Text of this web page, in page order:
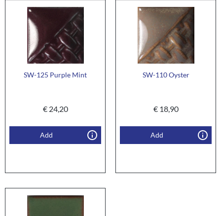
SW-125 Purple Mint
€24,20
Add
SW-110 Oyster
€18,90
Add